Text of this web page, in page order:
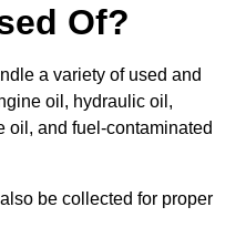
Of?
a variety of used and
oil, hydraulic oil,
oil, and fuel-contaminated
be collected for proper